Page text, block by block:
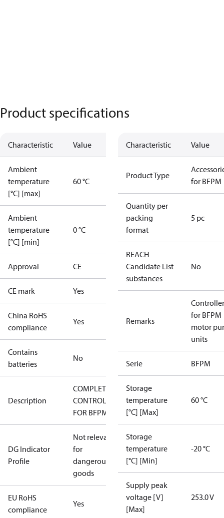
Product specifications
Characteristic Value
Ambient
temperature
[°C] [max]
60 °C
Ambient
temperature
[°C] [min]
0 °C
Approval CE
CE mark Yes
China RoHS
compliance
Yes
Contains
batteries
No
Description
COMPLETE
CONTROL
FOR BFPM
DG Indicator
Profile
Not relevant
for
dangerous
goods
EU RoHS
compliance
Yes
Characteristic Value
Product Type
for BFPM
Quantity per
packing
format
5 pc
REACH
Candidate List
substances
No
Remarks
Controller
for BFPM
motor
units
Serie BFPM
Storage
temperature
[°C] [Max]
60 °C
Storage
temperature
[°C] [Min]
-20 °C
Supply peak
voltage [V]
[Max]
253.0 V